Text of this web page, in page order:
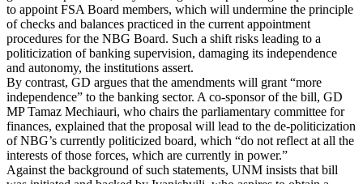
to appoint FSA Board members, which will undermine the principle
of checks and balances practiced in the current appointment
procedures for the NBG Board. Such a shift risks leading to a
politicization of banking supervision, damaging its independence
and autonomy, the institutions assert.
By contrast, GD argues that the amendments will grant “more
independence” to the banking sector. A co-sponsor of the bill, GD
MP Tamaz Mechiauri, who chairs the parliamentary committee for
finances, explained that the proposal will lead to the de-politicization
of NBG’s currently politicized board, which “do not reflect at all the
interests of those forces, which are currently in power.”
Against the background of such statements, UNM insists that bill